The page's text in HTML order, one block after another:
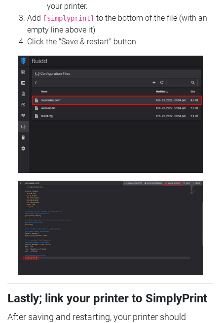
your printer.
Add
[simplyprint] to the bottom of the file (with an
empty line above it)
Click the "Save & restart" button
Lastly; link your printer to SimplyPrint
After saving and restarting, your printer should